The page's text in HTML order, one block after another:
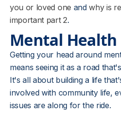
you or loved one andwhy is
important part 2.
Mental Health
Getting your head around
means seeing it as a road
It's all about building a life
involved with community life,
issues are along for the ride.